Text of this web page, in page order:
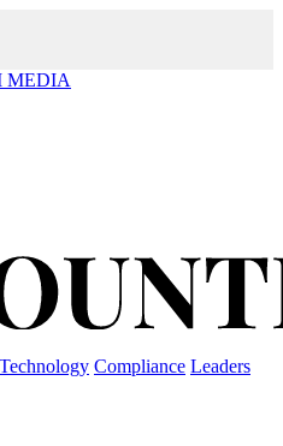
MEDIA
Technology Compliance Leaders